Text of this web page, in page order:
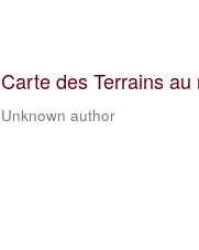
Carte des Terrains
Unknown author